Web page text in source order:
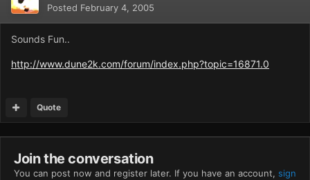
Posted February 4, 2005
Sounds Fun..
http://www.dune2k.com/forum/index.php?topic=16871.0
Quote
Join the conversation
You can post now and register later. If you have an account, sign